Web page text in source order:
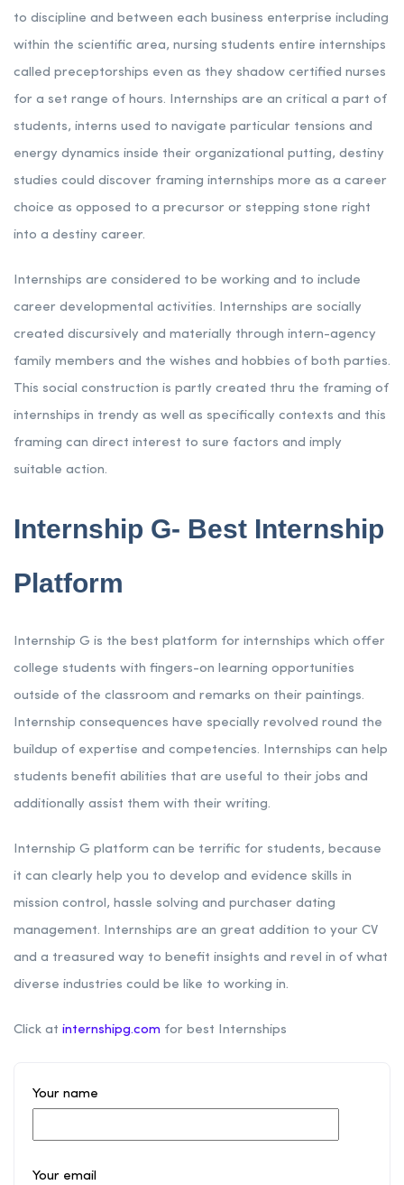
to discipline and between each business enterprise including
within the scientific area, nursing students entire internships
called preceptorships even as they shadow certified nurses
for a set range of hours. Internships are an critical a part of
students, interns used to navigate particular tensions and
energy dynamics inside their organizational putting, destiny
studies could discover framing internships more as a career
choice as opposed to a precursor or stepping stone right
into a destiny career.
Internships are considered to be working and to include
career developmental activities. Internships are socially
created discursively and materially through intern-agency
family members and the wishes and hobbies of both parties.
This social construction is partly created thru the framing of
internships in trendy as well as specifically contexts and this
framing can direct interest to sure factors and imply
suitable action.
Internship G- Best Internship
Platform
Internship G is the best platform for internships which offer
college students with fingers-on learning opportunities
outside of the classroom and remarks on their paintings.
Internship consequences have specially revolved round the
buildup of expertise and competencies. Internships can help
students benefit abilities that are useful to their jobs and
additionally assist them with their writing.
Internship G platform can be terrific for students, because
it can clearly help you to develop and evidence skills in
mission control, hassle solving and purchaser dating
management. Internships are an great addition to your CV
and a treasured way to benefit insights and revel in of what
diverse industries could be like to working in.
Click at internshipg.com for best Internships
Your name
Your email